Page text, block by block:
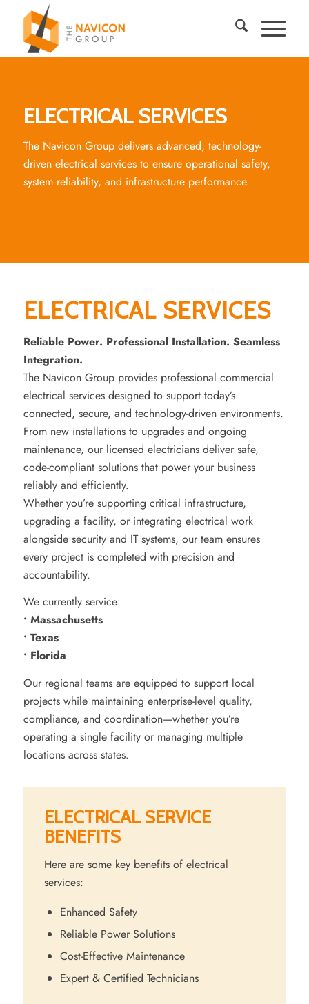
ELECTRICAL SERVICES
The Navicon Group delivers advanced, technology-
driven electrical services to ensure operational safety,
system reliability, and infrastructure performance.
ELECTRICAL SERVICES
Reliable Power. Professional Installation. Seamless
Integration.
The Navicon Group provides professional commercial
electrical services designed to support today’s
connected, secure, and technology-driven environments.
From new installations to upgrades and ongoing
maintenance, our licensed electricians deliver safe,
code-compliant solutions that power your business
reliably and efficiently.
Whether you’re supporting critical infrastructure,
upgrading a facility, or integrating electrical work
alongside security and IT systems, our team ensures
every project is completed with precision and
accountability.
We currently service:
• Massachusetts
• Texas
• Florida
Our regional teams are equipped to support local
projects while maintaining enterprise-level quality,
compliance, and coordination—whether you’re
operating a single facility or managing multiple
locations across states.
ELECTRICAL SERVICE
BENEFITS
Here are some key benefits of electrical
services:
Enhanced Safety
Reliable Power Solutions
Cost-Effective Maintenance
Expert & Certified Technicians